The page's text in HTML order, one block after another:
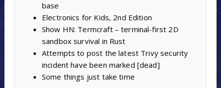
base
Electronics for Kids, 2nd Edition
Show HN: Termcraft – terminal-first 2D
sandbox survival in Rust
Attempts to post the latest Trivy security
incident have been marked [dead]
Some things just take time